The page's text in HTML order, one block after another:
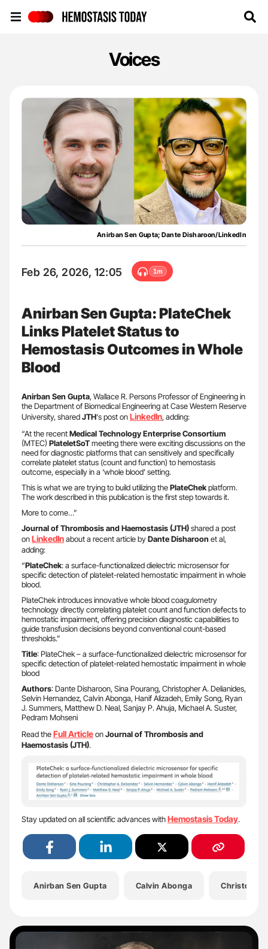
Voices
Anirban Sen Gupta; Dante Disharoon/LinkedIn
Feb 26, 2026, 12:05 1m
Anirban Sen Gupta: PlateChek
Links Platelet Status to
Hemostasis Outcomes in Whole
Blood
Anirban Sen Gupta, Wallace R. Persons Professor of Engineering in
the Department of Biomedical Engineering at Case Western Reserve
University, sharedJTH‘s post onLinkedIn, adding:
“At the recentMedical Technology Enterprise Consortium
(MTEC) PlateletSoTmeeting there were exciting discussions on the
need for diagnostic platforms that can sensitively and specifically
correlate platelet status (count and function) to hemostasis
outcome, especially in a ‘whole blood’ setting.
This is what we are trying to build utilizing thePlateChekplatform.
The work described in this publication is the first step towards it.
More to come…”
Journal of Thrombosis and Haemostasis (JTH)shared a post
onLinkedInabout a recent article byDante Disharoonet al,
adding:
“PlateChek: a surface-functionalized dielectric microsensor for
specific detection of platelet-related hemostatic impairment in whole
blood.
PlateChek introduces innovative whole blood coagulometry
technology directly correlating platelet count and function defects to
hemostatic impairment, offering precision diagnostic capabilities to
guide transfusion decisions beyond conventional count-based
thresholds.”
Title: PlateChek – a surface-functionalized dielectric microsensor for
specific detection of platelet-related hemostatic impairment in whole
blood
Authors: Dante Disharoon, Sina Pourang, Christopher A. Delianides,
Selvin Hernandez, Calvin Abonga, Hanif Alizadeh, Emily Song, Ryan
J. Summers, Matthew D. Neal, Sanjay P. Ahuja, Michael A. Suster,
Pedram Mohseni
Read theFull ArticleonJournal of Thrombosis and
Haemostasis (JTH).
Stay updated on all scientific advances withHemostasis Today.
Anirban Sen Gupta Calvin Abonga